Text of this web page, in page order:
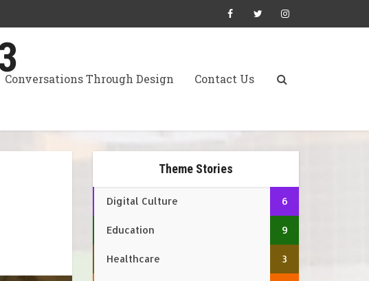
Conversations Through Design Contact Us
Theme Stories
Digital Culture 6
Education 9
Healthcare 3